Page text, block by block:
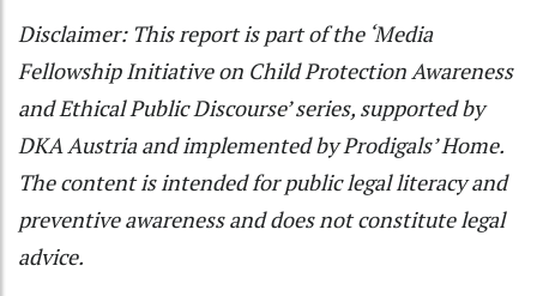
Disclaimer: This report is part of the ‘Media
Fellowship Initiative on Child Protection Awareness
and Ethical Public Discourse’ series, supported by
DKA Austria and implemented by Prodigals’ Home.
The content is intended for public legal literacy and
preventive awareness and does not constitute legal
advice.